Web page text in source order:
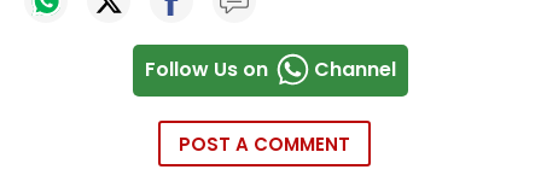
Follow Us on Channel
POST A COMMENT